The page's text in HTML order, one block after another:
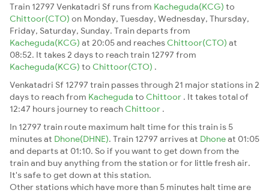
Train 12797 Venkatadri Sf runs from Kacheguda(KCG) to
Chittoor(CTO) on Monday, Tuesday, Wednesday, Thursday,
Friday, Saturday, Sunday. Train departs from
Kacheguda(KCG) at 20:05 and reaches Chittoor(CTO) at
08:52. It takes 2 days to reach train 12797 from
Kacheguda(KCG) to Chittoor(CTO) .
Venkatadri Sf 12797 train passes through 21 major stations in 2
days to reach from Kacheguda to Chittoor . It takes total of
12:47 hours journey to reach Chittoor .
In 12797 train route maximum halt time for this train is 5
minutes at Dhone(DHNE). Train 12797 arrives at Dhoneat 01:05
and departs at 01:10. So if you want to get down from the
train and buy anything from the station or for little fresh air.
It's safe to get down at this station.
Other stations which have more than 5 minutes halt time are